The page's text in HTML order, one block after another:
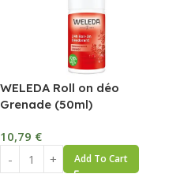
WELEDA Roll on déo
Grenade (50ml)
10,79 €
Add To Cart